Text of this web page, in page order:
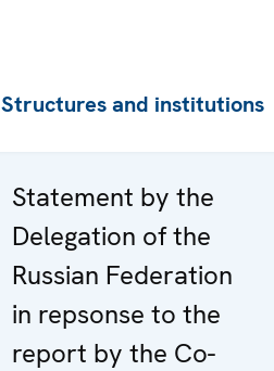
Structures and institutions
Statement by the
Delegation of the
Russian Federation
in repsonse to the
report by the Co-